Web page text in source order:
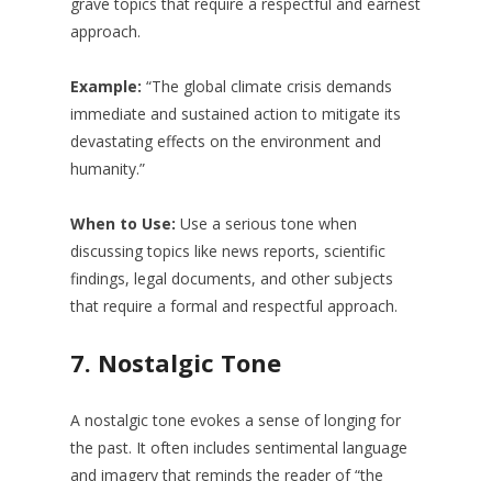
approach.
Example: “The global climate crisis demands
immediate and sustained action to mitigate its
devastating effects on the environment and
humanity.”
When to Use: Use a serious tone when
discussing topics like news reports, scientific
findings, legal documents, and other subjects
that require a formal and respectful approach.
7. Nostalgic Tone
A nostalgic tone evokes a sense of longing for
the past. It often includes sentimental language
and imagery that reminds the reader of “the